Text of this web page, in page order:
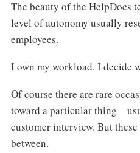
The beauty of the HelpDocs
level of autonomy usually
employees.
I own my workload. I decide
Of course there are rare
toward a particular
customer interview. But
between.